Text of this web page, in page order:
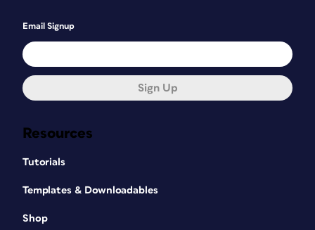
Resources
Tutorials
Templates & Downloadables
Shop
Email Signup
Sign Up